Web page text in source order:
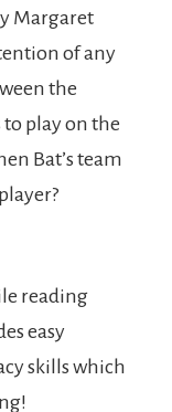
Margaret
of any
the
play on the
Bat’s team
reading
easy
skills which